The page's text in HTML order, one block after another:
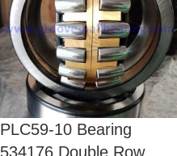
PLC59-10 Bearing
534176 Double Row